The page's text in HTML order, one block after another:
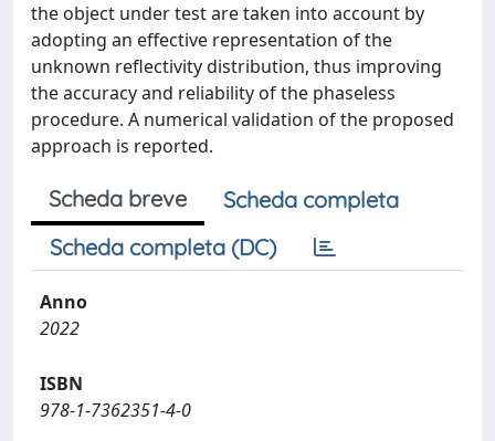
the object under test are taken into account by
adopting an effective representation of the
unknown reflectivity distribution, thus improving
the accuracy and reliability of the phaseless
procedure. A numerical validation of the proposed
approach is reported.
Scheda breve
Scheda completa
Scheda completa (DC)
Anno
2022
ISBN
978-1-7362351-4-0